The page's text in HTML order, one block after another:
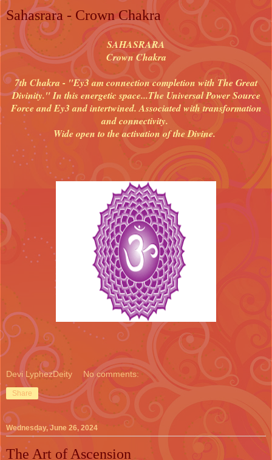
Sahasrara - Crown Chakra
SAHASRARA
Crown Chakra
7th Chakra - "Ey3 am connection completion with The Great
Divinity." In this energetic space...The Universal Power Source
Force and Ey3 and intertwined. Associated with transformation
and connectivity.
Wide open to the activation of the Divine.
Devi LyphezDeity No comments:
Share
Wednesday, June 26, 2024
The Art of Ascension